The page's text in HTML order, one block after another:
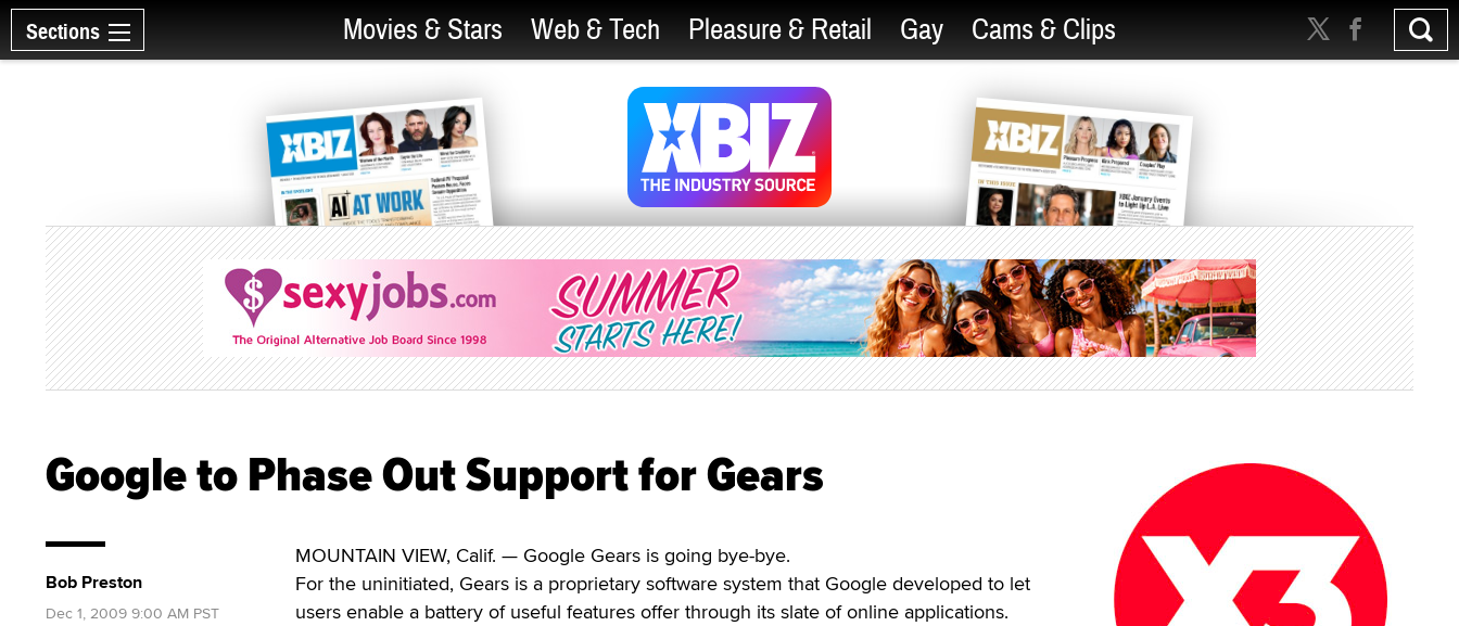
Sections Movies & Stars Web & Tech Pleasure & Retail Gay Cams & Clips
Google to Phase Out Support for Gears
MOUNTAIN VIEW, Calif. — Google Gears is going bye-bye.
For the uninitiated, Gears is a proprietary software system that Google developed to let
users enable a battery of useful features offer through its slate of online applications.
Bob Preston
Dec 1, 2009 9:00 AM PST